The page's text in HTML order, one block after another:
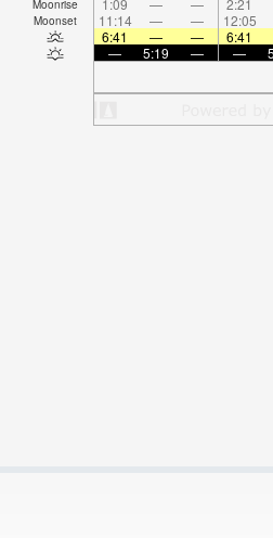
Moonrise 1:09 — — 2:21
Moonset 11:14 — — 12:05
6:41
— — 6:41
—
5:19 — —